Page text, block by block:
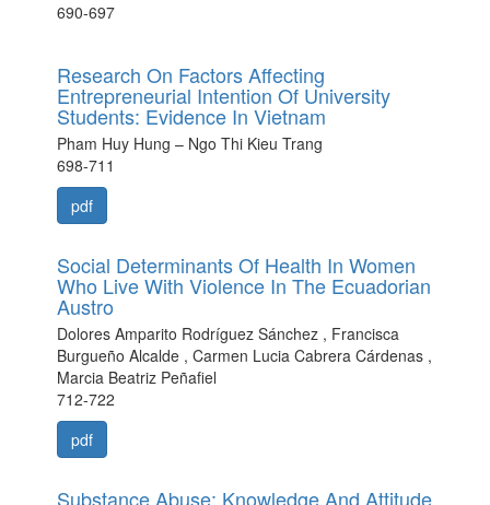
690-697
Research On Factors Affecting
Entrepreneurial Intention Of University
Students: Evidence In Vietnam
Pham Huy Hung – Ngo Thi Kieu Trang
698-711
pdf
Social Determinants Of Health In Women
Who Live With Violence In The Ecuadorian
Austro
Dolores Amparito Rodríguez Sánchez , Francisca
Burgueño Alcalde , Carmen Lucia Cabrera Cárdenas ,
Marcia Beatriz Peñafiel
712-722
pdf
Substance Abuse: Knowledge And Attitude